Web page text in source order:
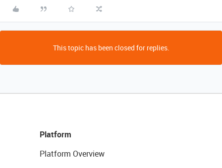
This topic has been closed for replies.
Platform
Platform Overview